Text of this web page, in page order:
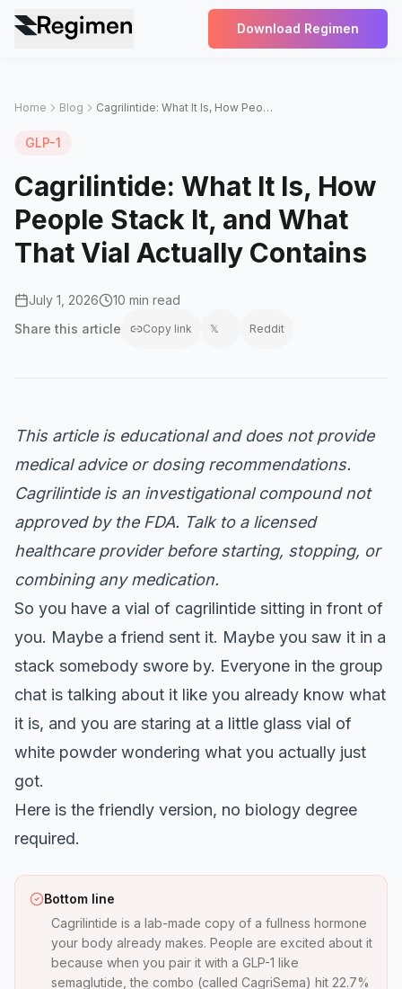
Download Regimen
Home Blog Cagrilintide: What It Is, How People Stack It, and What That Vial Actually Contains
GLP-1
Cagrilintide: What It Is, How
People Stack It, and What
That Vial Actually Contains
July 1, 2026
10 min read
Share this article Copy link 𝕏 Reddit
This article is educational and does not provide
medical advice or dosing recommendations.
Cagrilintide is an investigational compound not
approved by the FDA. Talk to a licensed
healthcare provider before starting, stopping, or
combining any medication.
So you have a vial of cagrilintide sitting in front of
you. Maybe a friend sent it. Maybe you saw it in a
stack somebody swore by. Everyone in the group
chat is talking about it like you already know what
it is, and you are staring at a little glass vial of
white powder wondering what you actually just
got.
Here is the friendly version, no biology degree
required.
Bottom line
Cagrilintide is a lab-made copy of a fullness hormone
your body already makes. People are excited about it
because when you pair it with a GLP-1 like
semaglutide, the combo (called CagriSema) hit 22.7%